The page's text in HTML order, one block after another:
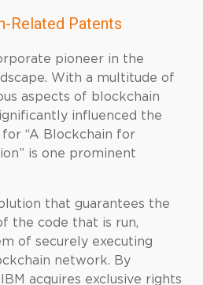
Related Patents
pioneer in the
With a multitude of
aspects of blockchain
influenced the
for “A Blockchain for
is one prominent
that guarantees the
the code that is run,
of securely executing
network. By
acquires exclusive rights